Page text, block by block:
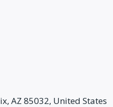
AZ 85032, United States